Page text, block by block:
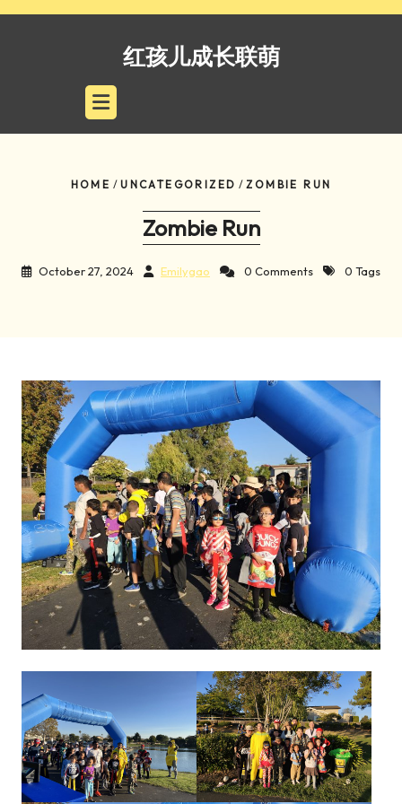
Skip
红孩儿成长联萌
HOME /UNCATEGORIZED /ZOMBIE RUN
Zombie Run
October 27, 2024 Emilygao 0 Comments 0 Tags